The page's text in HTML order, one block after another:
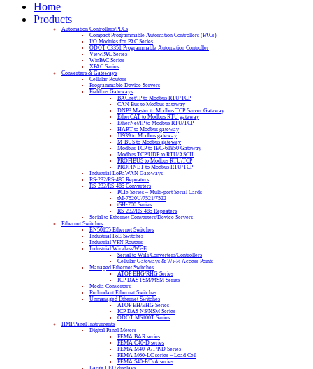
Home
Products
Automation Controllers/PLCs
Compact Programmable Automation Controllers (PACs)
I/O Modules for PAC Series
ODOT C3351 Programmable Automation Controller
ViewPAC Series
WinPAC Series
XPAC Series
Converters & Gateways
Cellular Routers
Programmable Device Servers
Fieldbus Gateways
BACnet/IP to Modbus RTU/TCP
CAN Bus to Modbus gateway
DNP3 Master to Modbus TCP Server Gateway
EtherCAT to Modbus RTU gateway
EtherNet/IP to Modbus RTU/TCP
HART to Modbus gateway
J1939 to Modbus gateway
M-BUS to Modbus gateway
Modbus TCP to IEC-61850 Gateway
Modbus TCP/UDP to RTU/ASCII
PROFIBUS to Modbus RTU/TCP
PROFINET to Modbus RTU/TCP
Industrial LoRaWAN Gateways
RS-232/RS-485 Repeaters
RS-232/RS-485 Converters
PCIe Series – Multi-port Serial Cards
tM-7520U/7521/7522
tSH-700 Series
RS-232/RS-485 Repeaters
Serial to Ethernet Converters/Device Servers
Ethernet Switches
EN50155 Ethernet Switches
Industrial PoE Switches
Industrial VPN Routers
Industrial Wireless/Wi-Fi
Serial to WiFi Converters/Controllers
Cellular Gateways & Wi-Fi Access Points
Managed Ethernet Switches
ATOP EHG/RHG Series
ICP DAS FSM/MSM Series
Media Converters
Redundant Ethernet Switches
Unmanaged Ethernet Switches
ATOP EH/EHG Series
ICP DAS NS/NSM Series
ODOT MS100T Series
HMI/Panel Instruments
Digital Panel Meters
FEMA BAR series
FEMA C40-D series
FEMA M40-A/T/P/D Series
FEMA M60-LC series – Load Cell
FEMA S40-P/D/A series